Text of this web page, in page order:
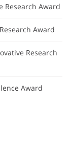
Award
Award
Research
Award